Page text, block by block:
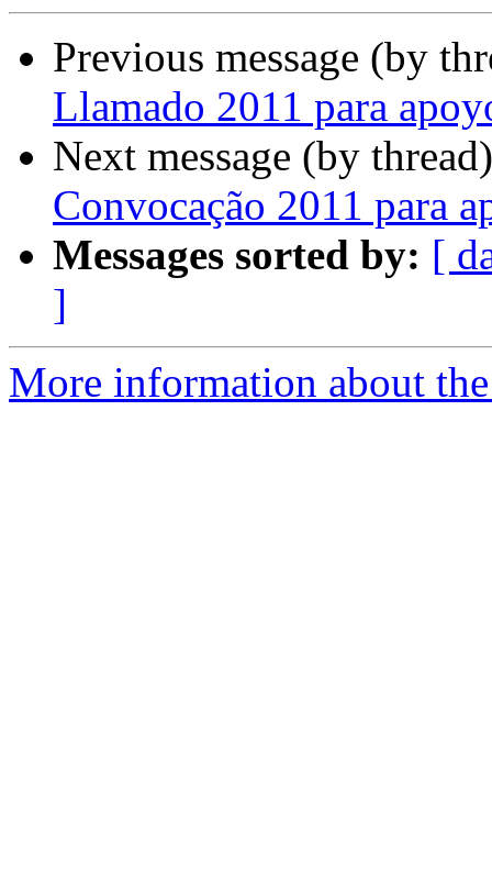
Previous message (by
Llamado 2011 para
Next message (by
Convocação 2011 para
Messages sorted by: [
]
More information about